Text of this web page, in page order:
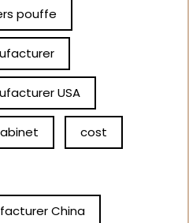
pouffe
USA
cost
China